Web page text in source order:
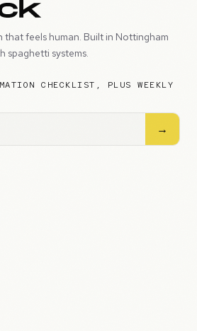
that feels human. Built in Nottingham
spaghetti systems.
CHECKLIST, PLUS WEEKLY
→